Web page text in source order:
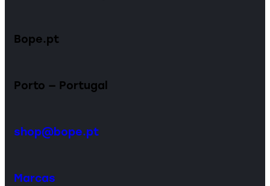
Bope.pt
Porto — Portugal
shop@bope.pt
Marcas